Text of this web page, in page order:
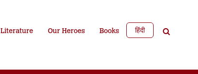
Literature Our Heroes Books हिंदी